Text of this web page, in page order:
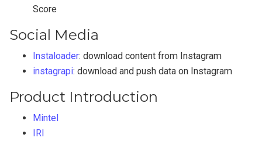
Score
Social Media
Instaloader: download content from Instagram
instagrapi: download and push data on Instagram
Product Introduction
Mintel
IRI